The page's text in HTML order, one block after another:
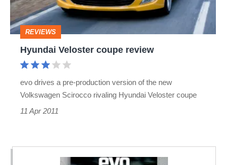
REVIEWS
Hyundai Veloster coupe review
evo drives a pre-production version of the new
Volkswagen Scirocco rivaling Hyundai Veloster coupe
11 Apr 2011